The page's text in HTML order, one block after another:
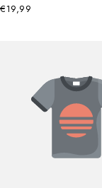
€19,99